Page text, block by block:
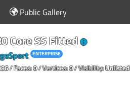
Public Gallery
Core SS Fitted
ENTERPRISE
/ Faces:0/ Vertices:0/ Visibility:Unlisted